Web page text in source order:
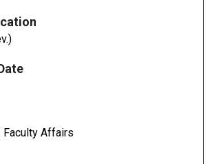
Faculty Affairs